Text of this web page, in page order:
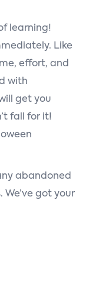
learning!
Like
effort, and
with
get you
fall for it!
abandoned
We’ve got your